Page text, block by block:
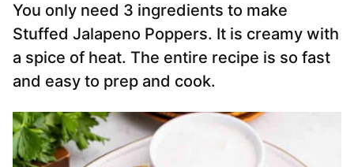
You only need 3 ingredients to make
Stuffed Jalapeno Poppers. It is creamy with
a spice of heat. The entire recipe is so fast
and easy to prep and cook.